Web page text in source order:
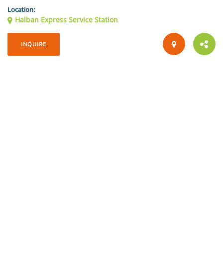
Location:
Halban Express Service Station
INQUIRE